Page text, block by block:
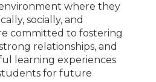
where they
socially, and
committed to fostering
relationships, and
learning experiences
for future